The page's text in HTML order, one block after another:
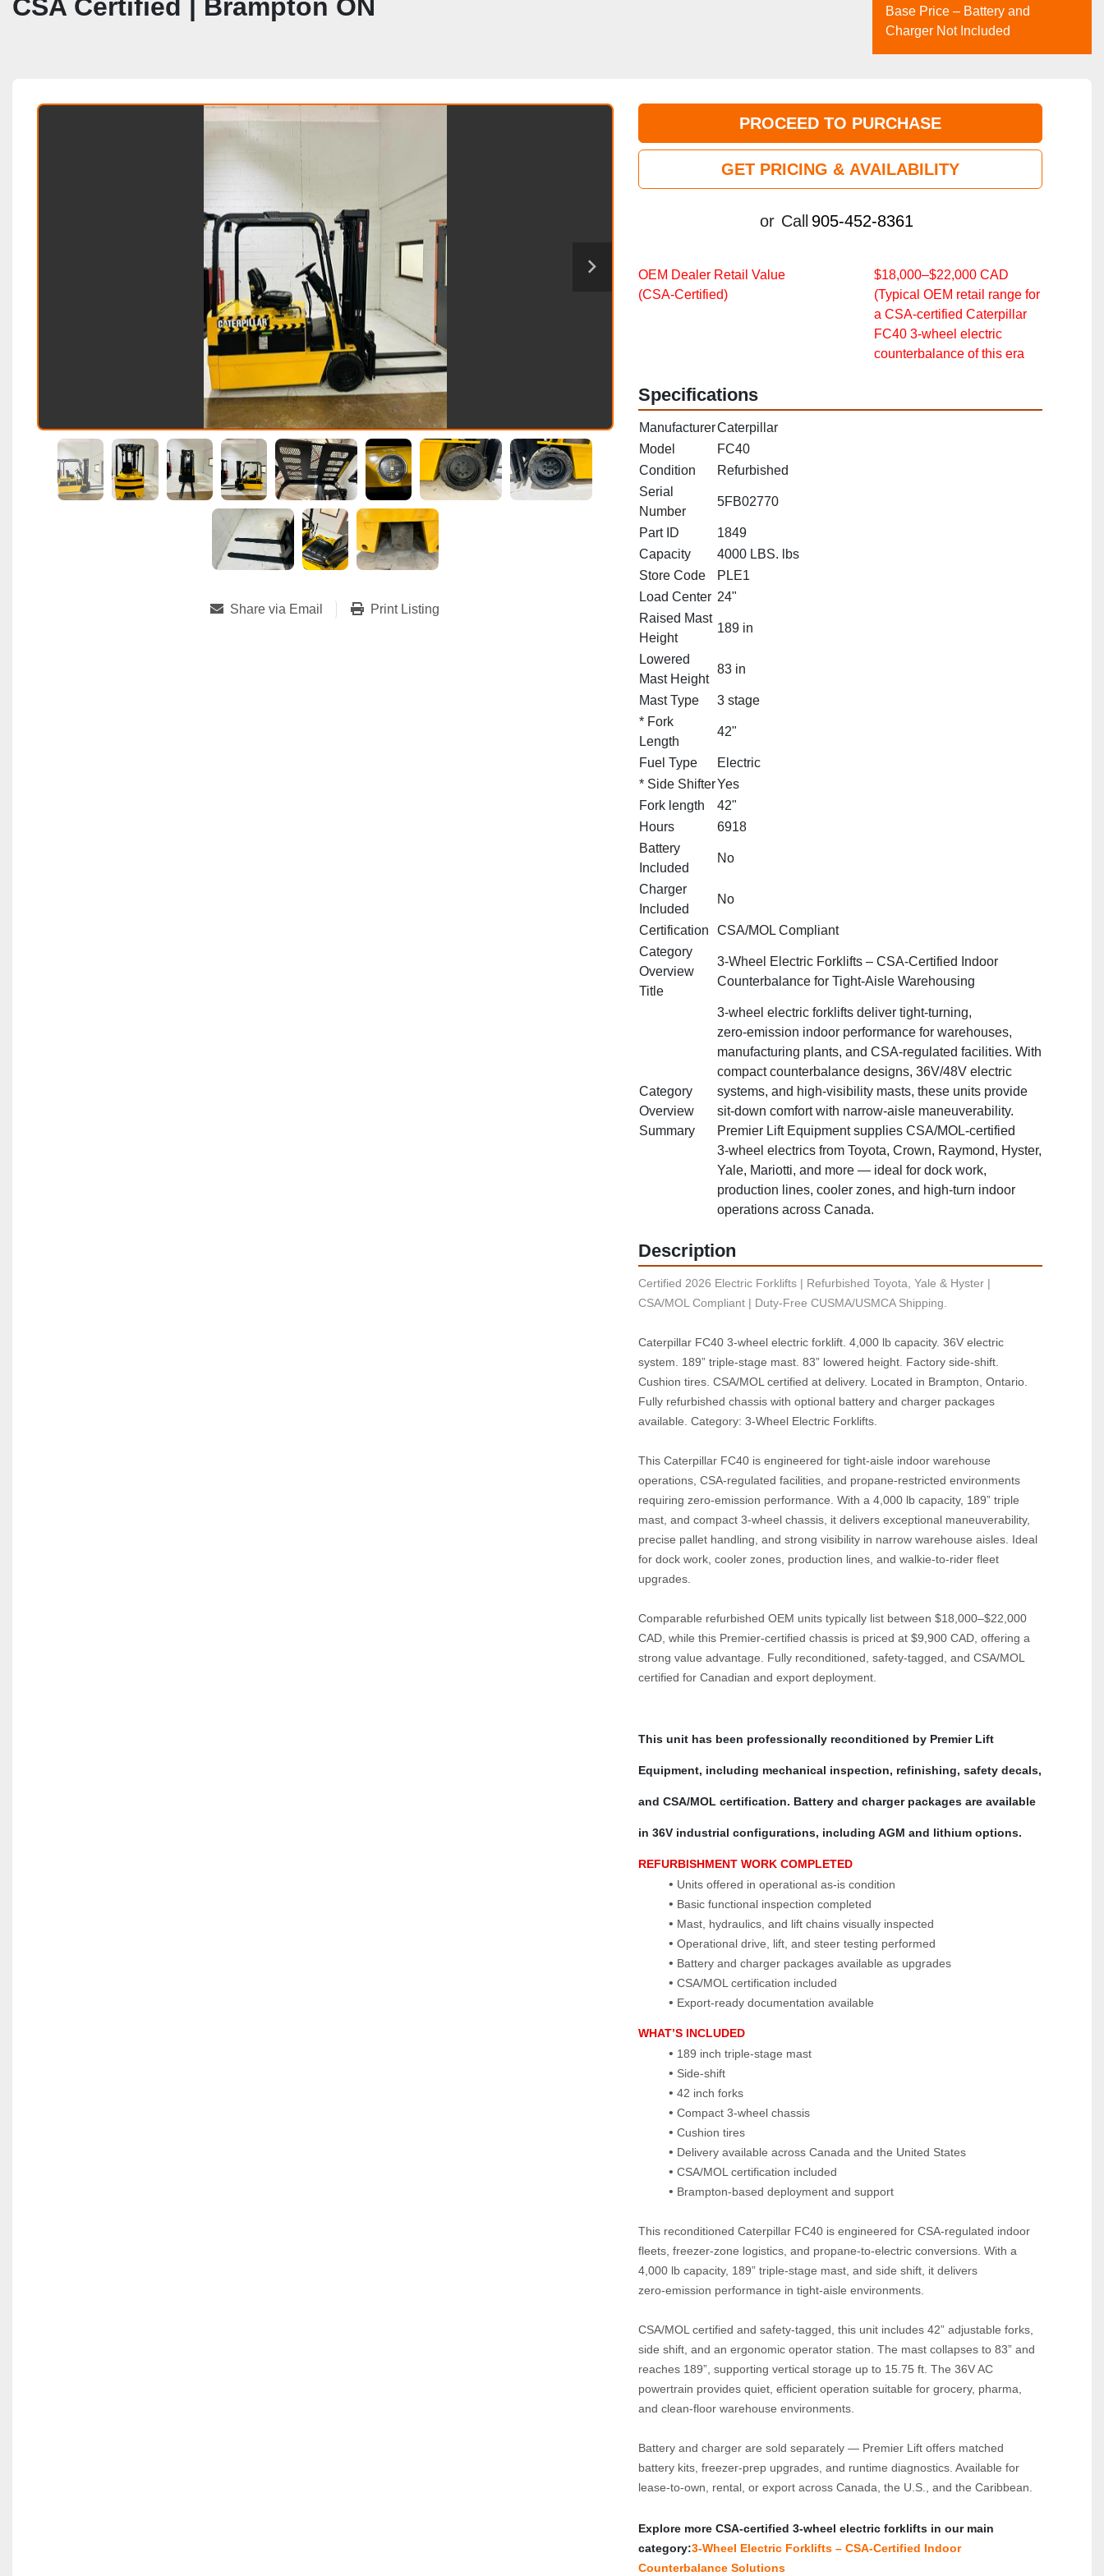
CSA Certified | Brampton ON
Base Price – Battery and
Charger Not Included
PROCEED TO PURCHASE
GET PRICING & AVAILABILITY
or Call 905-452-8361
Share via Email Print Listing
OEM Dealer Retail Value
(CSA‑Certified)
$18,000–$22,000 CAD
(Typical OEM retail range for
a CSA‑certified Caterpillar
FC40 3‑wheel electric
counterbalance of this era
Specifications
ManufacturerCaterpillar
Model
FC40
Condition
Refurbished
Serial
Number
5FB02770
Part ID
1849
Capacity
4000 LBS. lbs
Store Code
PLE1
Load Center 24"
Raised Mast
Height
189 in
Lowered
Mast Height
83 in
Mast Type
3 stage
* Fork
Length
42"
Fuel Type
Electric
* Side ShifterYes
Fork length
42"
Hours
6918
Battery
Included
No
Charger
Included
No
Certification
CSA/MOL Compliant
Category
Overview
Title
3‑Wheel Electric Forklifts – CSA‑Certified Indoor
Counterbalance for Tight‑Aisle Warehousing
Category
Overview
Summary
3‑wheel electric forklifts deliver tight‑turning,
zero‑emission indoor performance for warehouses,
manufacturing plants, and CSA‑regulated facilities. With
compact counterbalance designs, 36V/48V electric
systems, and high‑visibility masts, these units provide
sit‑down comfort with narrow‑aisle maneuverability.
Premier Lift Equipment supplies CSA/MOL‑certified
3‑wheel electrics from Toyota, Crown, Raymond, Hyster,
Yale, Mariotti, and more — ideal for dock work,
production lines, cooler zones, and high‑turn indoor
operations across Canada.
Description
Certified 2026 Electric Forklifts | Refurbished Toyota, Yale & Hyster |
CSA/MOL Compliant | Duty-Free CUSMA/USMCA Shipping.
Caterpillar FC40 3‑wheel electric forklift. 4,000 lb capacity. 36V electric
system. 189” triple‑stage mast. 83” lowered height. Factory side‑shift.
Cushion tires. CSA/MOL certified at delivery. Located in Brampton, Ontario.
Fully refurbished chassis with optional battery and charger packages
available. Category: 3‑Wheel Electric Forklifts.
This Caterpillar FC40 is engineered for tight‑aisle indoor warehouse
operations, CSA‑regulated facilities, and propane‑restricted environments
requiring zero‑emission performance. With a 4,000 lb capacity, 189” triple
mast, and compact 3‑wheel chassis, it delivers exceptional maneuverability,
precise pallet handling, and strong visibility in narrow warehouse aisles. Ideal
for dock work, cooler zones, production lines, and walkie‑to‑rider fleet
upgrades.
Comparable refurbished OEM units typically list between $18,000–$22,000
CAD, while this Premier‑certified chassis is priced at $9,900 CAD, offering a
strong value advantage. Fully reconditioned, safety‑tagged, and CSA/MOL
certified for Canadian and export deployment.
This unit has been professionally reconditioned by Premier Lift
Equipment, including mechanical inspection, refinishing, safety decals,
and CSA/MOL certification. Battery and charger packages are available
in 36V industrial configurations, including AGM and lithium options.
REFURBISHMENT WORK COMPLETED
Units offered in operational as‑is condition
Basic functional inspection completed
Mast, hydraulics, and lift chains visually inspected
Operational drive, lift, and steer testing performed
Battery and charger packages available as upgrades
CSA/MOL certification included
Export‑ready documentation available
WHAT’S INCLUDED
189 inch triple‑stage mast
Side‑shift
42 inch forks
Compact 3‑wheel chassis
Cushion tires
Delivery available across Canada and the United States
CSA/MOL certification included
Brampton‑based deployment and support
This reconditioned Caterpillar FC40 is engineered for CSA‑regulated indoor
fleets, freezer‑zone logistics, and propane‑to‑electric conversions. With a
4,000 lb capacity, 189” triple‑stage mast, and side shift, it delivers
zero‑emission performance in tight‑aisle environments.
CSA/MOL certified and safety‑tagged, this unit includes 42” adjustable forks,
side shift, and an ergonomic operator station. The mast collapses to 83” and
reaches 189”, supporting vertical storage up to 15.75 ft. The 36V AC
powertrain provides quiet, efficient operation suitable for grocery, pharma,
and clean‑floor warehouse environments.
Battery and charger are sold separately — Premier Lift offers matched
battery kits, freezer‑prep upgrades, and runtime diagnostics. Available for
lease‑to‑own, rental, or export across Canada, the U.S., and the Caribbean.
Explore more CSA‑certified 3‑wheel electric forklifts in our main
category:3‑Wheel Electric Forklifts – CSA‑Certified Indoor
Counterbalance Solutions